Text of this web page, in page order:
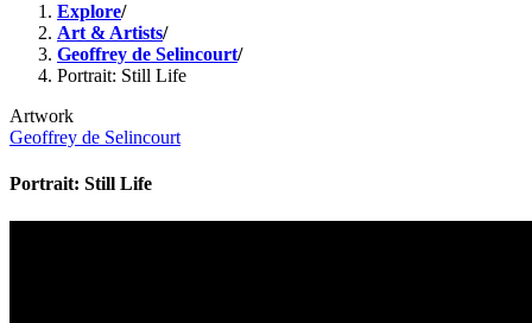
Explore/
Art & Artists/
Geoffrey de Selincourt/
Portrait: Still Life
Artwork
Geoffrey de Selincourt
Portrait: Still Life